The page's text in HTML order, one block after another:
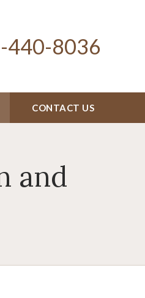
440-8036
CONTACT US
and